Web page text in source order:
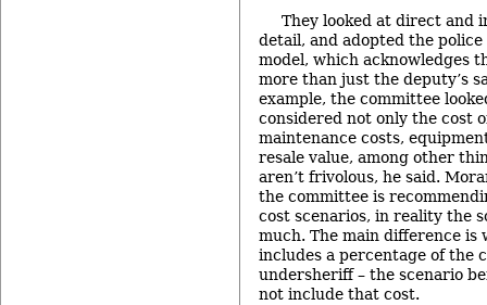
They looked at direct and
detail, and adopted the
model, which acknowledges
more than just the deputy’s
example, the committee
considered not only the cost
maintenance costs,
resale value, among other
aren’t frivolous, he said.
the committee is
cost scenarios, in reality the
much. The main difference is
includes a percentage of the
undersheriff – the scenario
not include that cost.